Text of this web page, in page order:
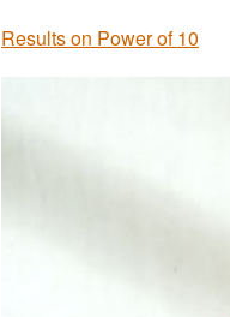
Results on Power of 10